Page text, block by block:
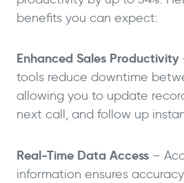
benefits you can expect:
Enhanced Sales Productivity
tools reduce downtime
allowing you to update
next call, and follow up
Real-Time Data Access –
information ensures